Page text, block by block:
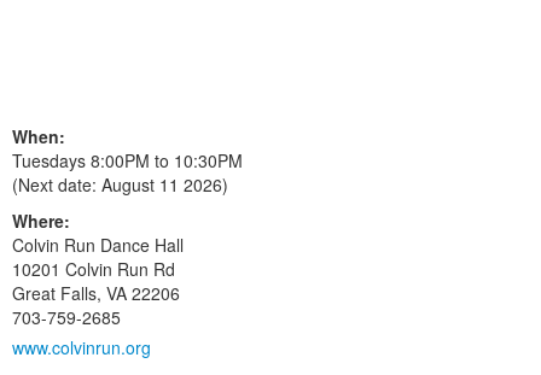
When:
Tuesdays 8:00PM to 10:30PM
(Next date: August 11 2026)
Where:
Colvin Run Dance Hall
10201 Colvin Run Rd
Great Falls, VA 22206
703-759-2685
www.colvinrun.org